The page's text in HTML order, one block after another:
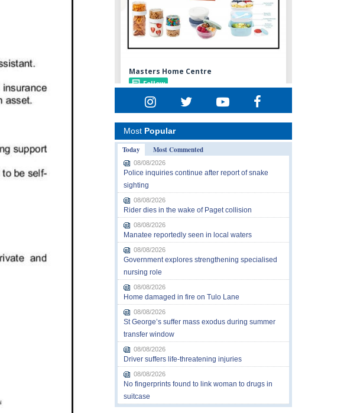
Most Popular
Today
Most Commented
08/08/2026
Police inquiries continue after report of snake
sighting
08/08/2026
Rider dies in the wake of Paget collision
08/08/2026
Manatee reportedly seen in local waters
08/08/2026
Government explores strengthening specialised
nursing role
08/08/2026
Home damaged in fire on Tulo Lane
08/08/2026
St George’s suffer mass exodus during summer
transfer window
08/08/2026
Driver suffers life-threatening injuries
08/08/2026
No fingerprints found to link woman to drugs in
suitcase